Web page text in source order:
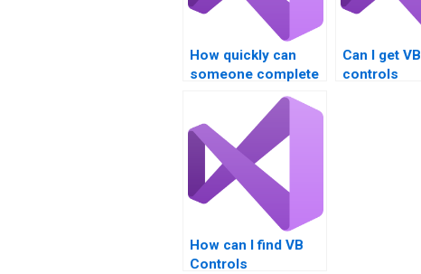
How quickly can
someone complete
my Visual Basic
controls task?
Can I get VB
controls
How can I find VB
Controls